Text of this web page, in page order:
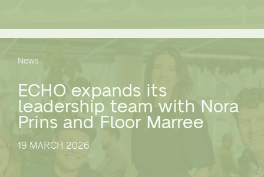
News
ECHO expands its
leadership team with Nora
Prins and Floor Marree
19 MARCH 2026